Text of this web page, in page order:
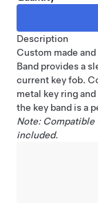
Description
Custom made
Band provides a
current key fob.
metal key ring
the key band is a
Note: Compatible
included.